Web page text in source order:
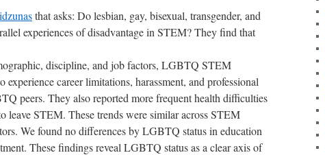
that asks: Do lesbian, gay, bisexual, transgender, and
experiences of disadvantage in STEM? They find that
discipline, and job factors, LGBTQ STEM
career limitations, harassment, and professional
peers. They also reported more frequent health difficulties
leave STEM. These trends were similar across STEM
We found no differences by LGBTQ status in education
These findings reveal LGBTQ status as a clear axis of